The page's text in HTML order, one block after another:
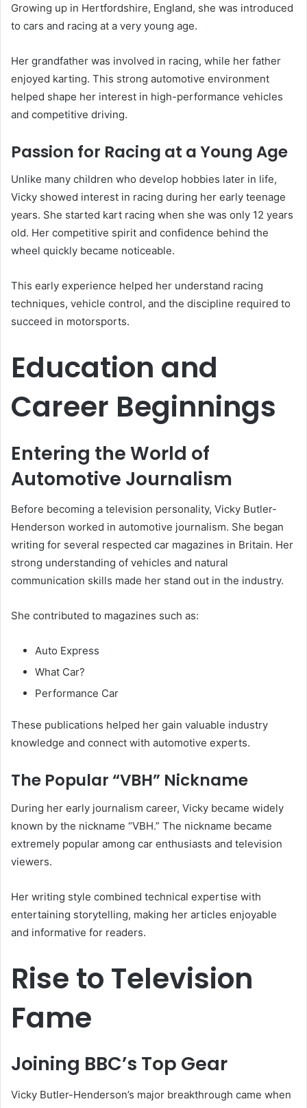
Growing up in Hertfordshire, England, she was introduced
to cars and racing at a very young age.
Her grandfather was involved in racing, while her father
enjoyed karting. This strong automotive environment
helped shape her interest in high-performance vehicles
and competitive driving.
Passion for Racing at a Young Age
Unlike many children who develop hobbies later in life,
Vicky showed interest in racing during her early teenage
years. She started kart racing when she was only 12 years
old. Her competitive spirit and confidence behind the
wheel quickly became noticeable.
This early experience helped her understand racing
techniques, vehicle control, and the discipline required to
succeed in motorsports.
Education and
Career Beginnings
Entering the World of
Automotive Journalism
Before becoming a television personality, Vicky Butler-
Henderson worked in automotive journalism. She began
writing for several respected car magazines in Britain. Her
strong understanding of vehicles and natural
communication skills made her stand out in the industry.
She contributed to magazines such as:
Auto Express
What Car?
Performance Car
These publications helped her gain valuable industry
knowledge and connect with automotive experts.
The Popular “VBH” Nickname
During her early journalism career, Vicky became widely
known by the nickname “VBH.” The nickname became
extremely popular among car enthusiasts and television
viewers.
Her writing style combined technical expertise with
entertaining storytelling, making her articles enjoyable
and informative for readers.
Rise to Television
Fame
Joining BBC’s Top Gear
Vicky Butler-Henderson’s major breakthrough came when